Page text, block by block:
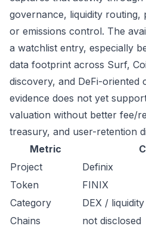
governance, liquidity routing,
or emissions control. The
a watchlist entry, especially
data footprint across Surf,
discovery, and DeFi-oriented
evidence does not yet
valuation without better fee/
treasury, and user-retention
Metric
Project
Definix
Token
FINIX
Category
DEX /
Chains
not disclosed